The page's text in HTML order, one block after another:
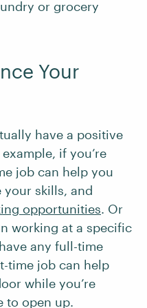
or grocery
Your
have a positive
if you’re
job can help you
your skills, and
opportunities. Or
working at a specific
any full-time
time job can help
while you’re
to open up.